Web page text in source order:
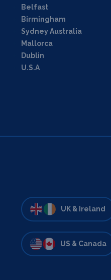
Belfast
Birmingham
Sydney Australia
Mallorca
Dublin
U.S.A
UK & Ireland
US & Canada